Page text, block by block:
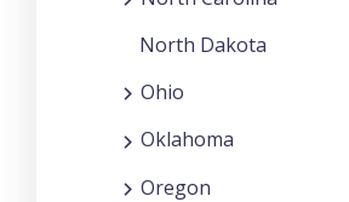
North Dakota
Ohio
Oklahoma
Oregon